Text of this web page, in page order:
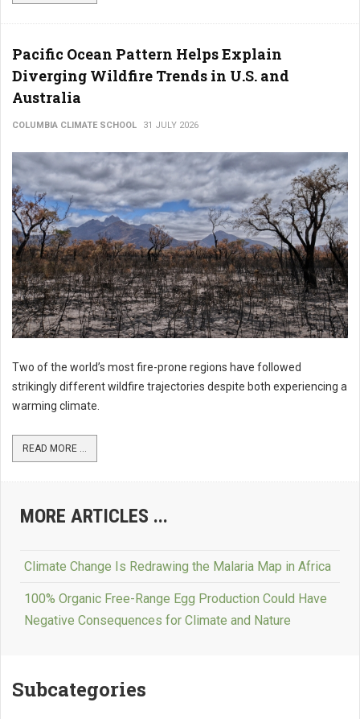
Pacific Ocean Pattern Helps Explain
Diverging Wildfire Trends in U.S. and
Australia
COLUMBIA CLIMATE SCHOOL 31 JULY 2026
Two of the world’s most fire-prone regions have followed
strikingly different wildfire trajectories despite both experiencing a
warming climate.
READ MORE ...
MORE ARTICLES ...
Climate Change Is Redrawing the Malaria Map in Africa
100% Organic Free-Range Egg Production Could Have
Negative Consequences for Climate and Nature
Subcategories